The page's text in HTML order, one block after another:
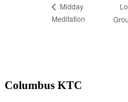
Midday
Meditation
Columbus KTC